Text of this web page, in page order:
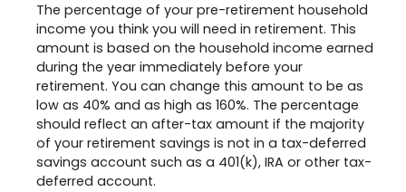
The percentage of your pre-retirement household
income you think you will need in retirement. This
amount is based on the household income earned
during the year immediately before your
retirement. You can change this amount to be as
low as 40% and as high as 160%. The percentage
should reflect an after-tax amount if the majority
of your retirement savings is not in a tax-deferred
savings account such as a 401(k), IRA or other tax-
deferred account.